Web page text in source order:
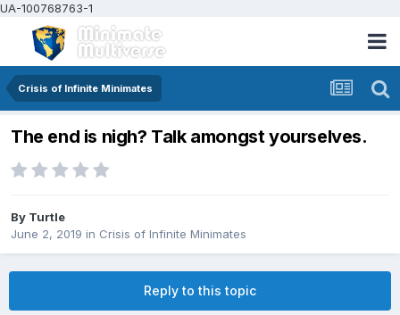
UA-100768763-1
Crisis of Infinite Minimates
The end is nigh? Talk amongst yourselves.
By Turtle
June 2, 2019 in Crisis of Infinite Minimates
Reply to this topic